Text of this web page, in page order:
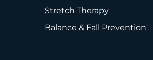
Stretch Therapy
Balance & Fall Prevention